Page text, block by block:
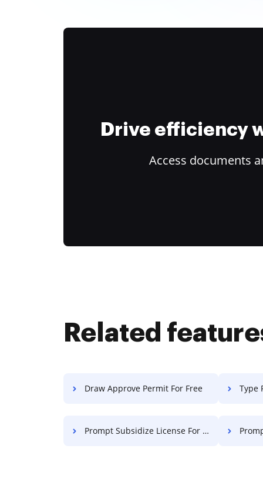
Drive efficiency
Access documents
Related
Draw Approve Permit For Free Type
Prompt Subsidize License For Free